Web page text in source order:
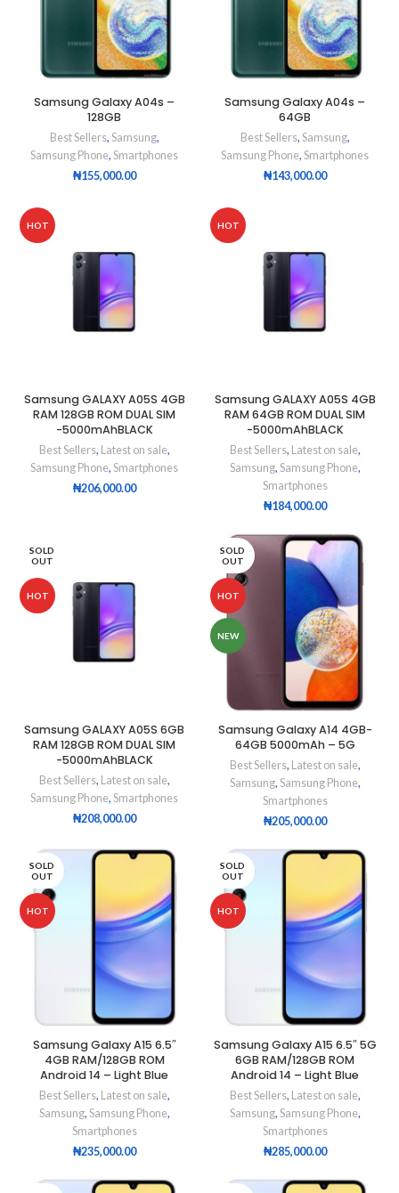
Samsung Galaxy A04s –
128GB
Best Sellers, Samsung,
Samsung Phone, Smartphones
₦155,000.00
Samsung Galaxy A04s –
64GB
Best Sellers, Samsung,
Samsung Phone, Smartphones
₦143,000.00
HOT
Samsung GALAXY A05S 4GB
RAM 128GB ROM DUAL SIM
-5000mAhBLACK
Best Sellers, Latest on sale,
Samsung Phone, Smartphones
₦206,000.00
HOT
Samsung GALAXY A05S 4GB
RAM 64GB ROM DUAL SIM
-5000mAhBLACK
Best Sellers, Latest on sale,
Samsung, Samsung Phone,
Smartphones
₦184,000.00
SOLD
OUT
HOT
Samsung GALAXY A05S 6GB
RAM 128GB ROM DUAL SIM
-5000mAhBLACK
Best Sellers, Latest on sale,
Samsung Phone, Smartphones
₦208,000.00
SOLD
OUT
HOT
NEW
Samsung Galaxy A14 4GB-
64GB 5000mAh – 5G
Best Sellers, Latest on sale,
Samsung, Samsung Phone,
Smartphones
₦205,000.00
SOLD
OUT
HOT
Samsung Galaxy A15 6.5″
4GB RAM/128GB ROM
Android 14 – Light Blue
Best Sellers, Latest on sale,
Samsung, Samsung Phone,
Smartphones
₦235,000.00
SOLD
OUT
HOT
Samsung Galaxy A15 6.5″ 5G
6GB RAM/128GB ROM
Android 14 – Light Blue
Best Sellers, Latest on sale,
Samsung, Samsung Phone,
Smartphones
₦285,000.00